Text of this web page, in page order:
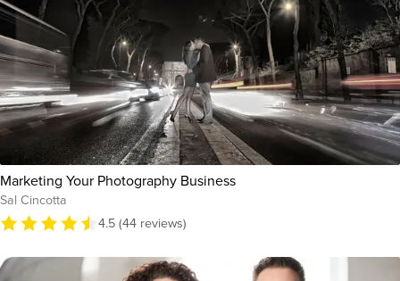
Marketing Your Photography Business
Sal Cincotta
4.5 (44 reviews)